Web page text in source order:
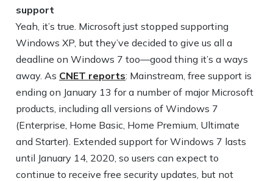
support
Yeah, it’s true. Microsoft just stopped supporting
Windows XP, but they’ve decided to give us all a
deadline on Windows 7 too—good thing it’s a ways
away. As CNET reports: Mainstream, free support is
ending on January 13 for a number of major Microsoft
products, including all versions of Windows 7
(Enterprise, Home Basic, Home Premium, Ultimate
and Starter). Extended support for Windows 7 lasts
until January 14, 2020, so users can expect to
continue to receive free security updates, but not